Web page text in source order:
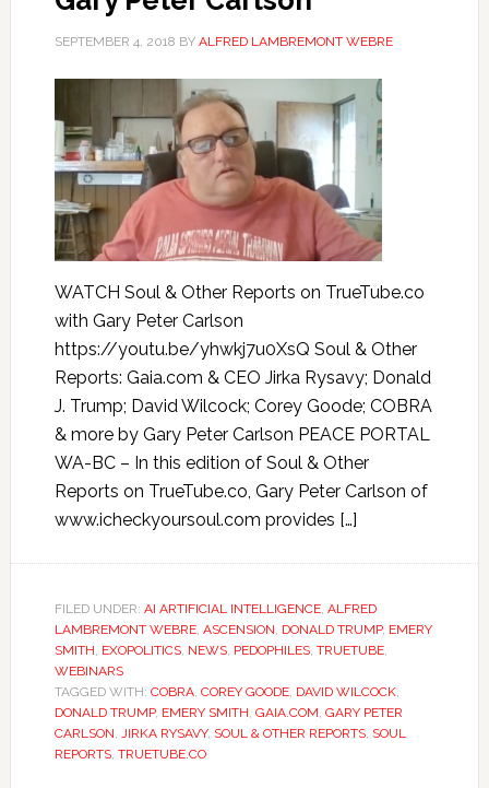
SEPTEMBER 4, 2018 BY ALFRED LAMBREMONT WEBRE
WATCH Soul & Other Reports on TrueTube.co
with Gary Peter Carlson
https://youtu.be/yhwkj7u0XsQ Soul & Other
Reports: Gaia.com & CEO Jirka Rysavy; Donald
J. Trump; David Wilcock; Corey Goode; COBRA
& more by Gary Peter Carlson PEACE PORTAL
WA-BC – In this edition of Soul & Other
Reports on TrueTube.co, Gary Peter Carlson of
www.icheckyoursoul.com provides […]
FILED UNDER: AI ARTIFICIAL INTELLIGENCE, ALFRED
LAMBREMONT WEBRE, ASCENSION, DONALD TRUMP, EMERY
SMITH, EXOPOLITICS, NEWS, PEDOPHILES, TRUETUBE,
WEBINARS
TAGGED WITH: COBRA, COREY GOODE, DAVID WILCOCK,
DONALD TRUMP, EMERY SMITH, GAIA.COM, GARY PETER
CARLSON, JIRKA RYSAVY, SOUL & OTHER REPORTS, SOUL
REPORTS, TRUETUBE.CO